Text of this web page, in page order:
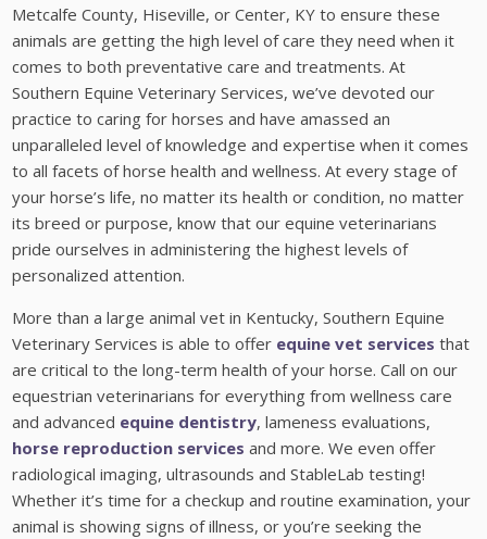
Metcalfe County, Hiseville, or Center, KY to ensure these
animals are getting the high level of care they need when it
comes to both preventative care and treatments. At
Southern Equine Veterinary Services, we’ve devoted our
practice to caring for horses and have amassed an
unparalleled level of knowledge and expertise when it comes
to all facets of horse health and wellness. At every stage of
your horse’s life, no matter its health or condition, no matter
its breed or purpose, know that our equine veterinarians
pride ourselves in administering the highest levels of
personalized attention.
More than a large animal vet in Kentucky, Southern Equine
Veterinary Services is able to offer equine vet services that
are critical to the long-term health of your horse. Call on our
equestrian veterinarians for everything from wellness care
and advanced equine dentistry, lameness evaluations,
horse reproduction services and more. We even offer
radiological imaging, ultrasounds and StableLab testing!
Whether it’s time for a checkup and routine examination, your
animal is showing signs of illness, or you’re seeking the